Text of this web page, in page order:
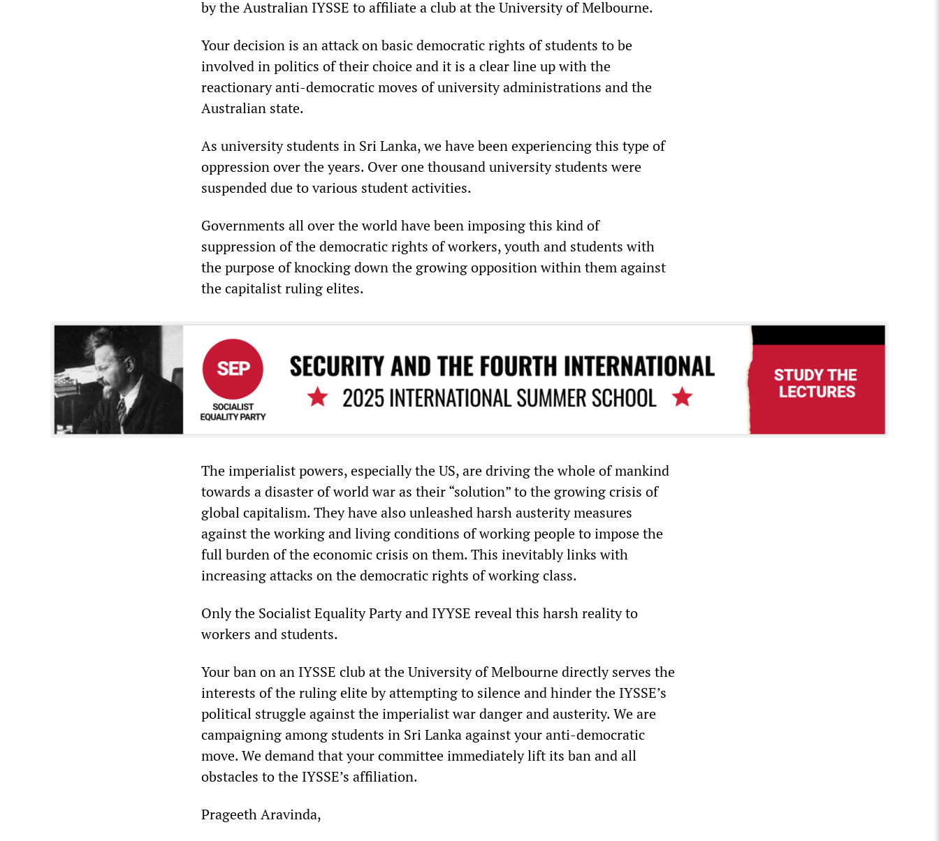
by the Australian IYSSE to affiliate a club at the University of Melbourne.
Your decision is an attack on basic democratic rights of students to be
involved in politics of their choice and it is a clear line up with the
reactionary anti-democratic moves of university administrations and the
Australian state.
As university students in Sri Lanka, we have been experiencing this type of
oppression over the years. Over one thousand university students were
suspended due to various student activities.
Governments all over the world have been imposing this kind of
suppression of the democratic rights of workers, youth and students with
the purpose of knocking down the growing opposition within them against
the capitalist ruling elites.
The imperialist powers, especially the US, are driving the whole of mankind
towards a disaster of world war as their “solution” to the growing crisis of
global capitalism. They have also unleashed harsh austerity measures
against the working and living conditions of working people to impose the
full burden of the economic crisis on them. This inevitably links with
increasing attacks on the democratic rights of working class.
Only the Socialist Equality Party and IYYSE reveal this harsh reality to
workers and students.
Your ban on an IYSSE club at the University of Melbourne directly serves the
interests of the ruling elite by attempting to silence and hinder the IYSSE’s
political struggle against the imperialist war danger and austerity. We are
campaigning among students in Sri Lanka against your anti-democratic
move. We demand that your committee immediately lift its ban and all
obstacles to the IYSSE’s affiliation.
Prageeth Aravinda,